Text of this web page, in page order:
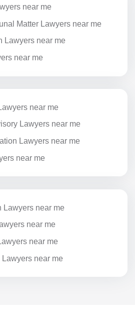
near me
Matter Lawyers near me
Lawyers near me
near me
near me
Lawyers near me
Lawyers near me
near me
Lawyers near me
near me
near me
Lawyers near me